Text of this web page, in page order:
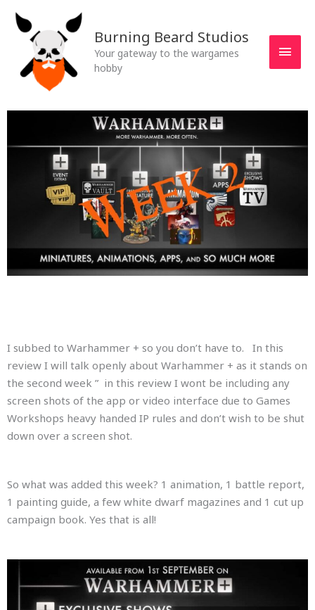
content
Burning Beard Studios
Your gateway to the wargames
hobby
I subbed to Warhammer + so you don’t have to. In this
review I will talk openly about Warhammer + as it stands on
the second week ” in this review I wont be including any
screen shots of the app or video interface due to Games
Workshops heavy handed IP rules and don’t wish to be shut
down over a screen shot.
So what was added this week? 1 animation, 1 battle report,
1 painting guide, a few white dwarf magazines and 1 cut up
campaign book. Yes that is all!